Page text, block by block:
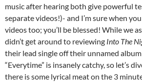
music after hearing both give powerful
separate videos!)- and I’m sure when
videos too; you’ll be blessed! While we
didn’t get around to reviewing Into The
their lead single off their unnamed
“Everytime” is insanely catchy, so let’s
there is some lyrical meat on the 3